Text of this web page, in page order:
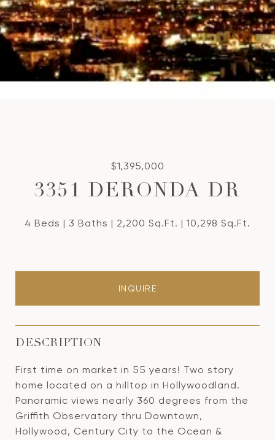
$1,395,000
3351 DERONDA DR
4 Beds 3 Baths 2,200 Sq.Ft. 10,298 Sq.Ft.
INQUIRE
DESCRIPTION
First time on market in 55 years! Two story
home located on a hilltop in Hollywoodland.
Panoramic views nearly 360 degrees from the
Griffith Observatory thru Downtown,
Hollywood, Century City to the Ocean &